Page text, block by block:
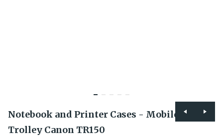
Notebook and Printer Cases - Mobile Office
Trolley Canon TR150